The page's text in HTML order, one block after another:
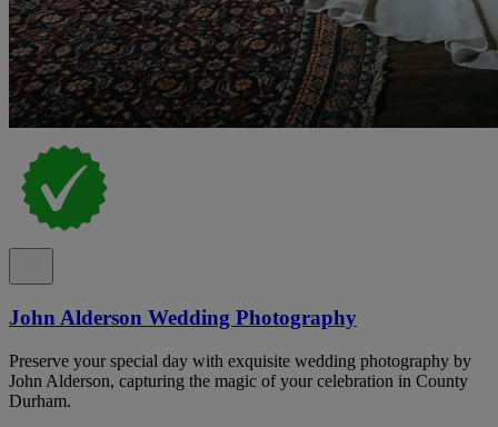
John Alderson Wedding Photography
Preserve your special day with exquisite wedding photography by
John Alderson, capturing the magic of your celebration in County
Durham.